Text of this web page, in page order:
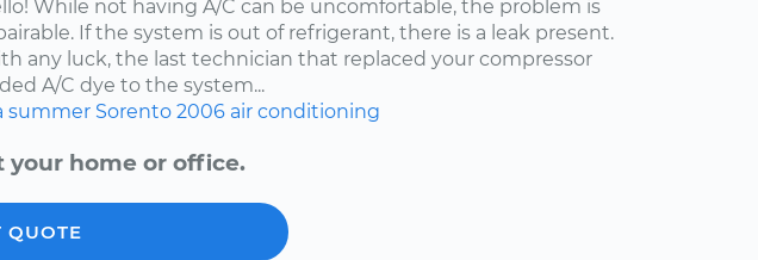
While not having A/C can be uncomfortable, the problem is
If the system is out of refrigerant, there is a leak present.
any luck, the last technician that replaced your compressor
A/C dye to the system...
summer Sorento 2006 air conditioning
your home or office.
QUOTE